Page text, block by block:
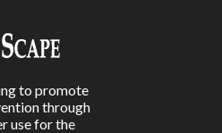
to promote
through
use for the